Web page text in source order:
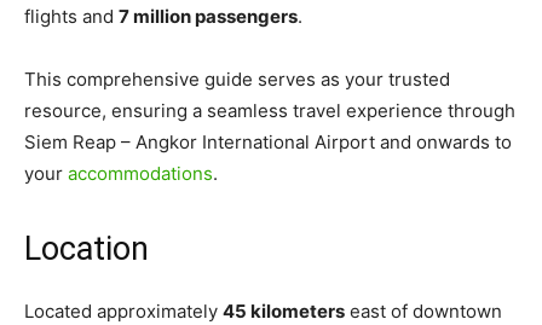
flights and 7 million passengers.
This comprehensive guide serves as your trusted
resource, ensuring a seamless travel experience through
Siem Reap – Angkor International Airport and onwards to
your accommodations.
Location
Located approximately 45 kilometers east of downtown